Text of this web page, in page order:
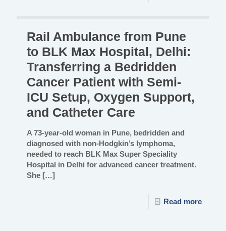
Rail Ambulance from Pune
to BLK Max Hospital, Delhi:
Transferring a Bedridden
Cancer Patient with Semi-
ICU Setup, Oxygen Support,
and Catheter Care
A 73-year-old woman in Pune, bedridden and
diagnosed with non-Hodgkin’s lymphoma,
needed to reach BLK Max Super Speciality
Hospital in Delhi for advanced cancer treatment.
She […]
Read more